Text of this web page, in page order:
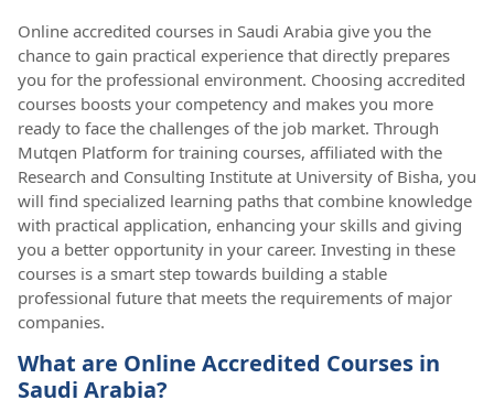
Online accredited courses in Saudi Arabia give you the
chance to gain practical experience that directly prepares
you for the professional environment. Choosing accredited
courses boosts your competency and makes you more
ready to face the challenges of the job market. Through
Mutqen Platform for training courses, affiliated with the
Research and Consulting Institute at University of Bisha, you
will find specialized learning paths that combine knowledge
with practical application, enhancing your skills and giving
you a better opportunity in your career. Investing in these
courses is a smart step towards building a stable
professional future that meets the requirements of major
companies.
What are Online Accredited Courses in
Saudi Arabia?